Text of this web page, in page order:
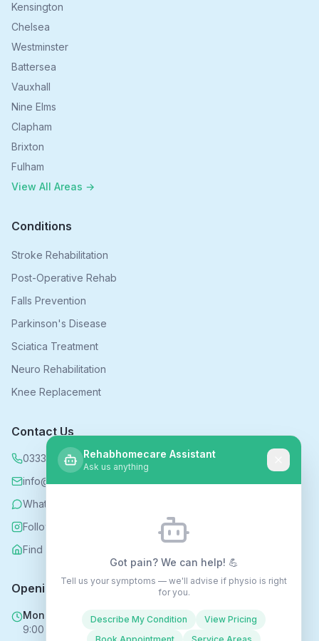
Kensington
Chelsea
Westminster
Battersea
Vauxhall
Nine Elms
Clapham
Brixton
Fulham
View All Areas →
Conditions
Stroke Rehabilitation
Post-Operative Rehab
Falls Prevention
Parkinson's Disease
Sciatica Treatment
Neuro Rehabilitation
Knee Replacement
Contact Us
0333 339 5590
info@rehabhomecare.co.uk
WhatsApp
Follow us on Instagram
Find us on Nextdoor
Opening Hours
Mon - Fri
9:00 AM - 6:00 PM
Rehabhomecare Assistant
Ask us anything
Got pain? We can help! 💪
Tell us your symptoms — we'll advise if physio is right
for you.
Describe My Condition
View Pricing